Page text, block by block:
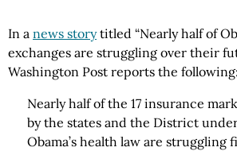
In a news storytitled “Nearly half of
exchanges are struggling over their
Washington Post reports the following:
Nearly half of the 17 insurance
by the states and the District
Obama’s health law are struggling